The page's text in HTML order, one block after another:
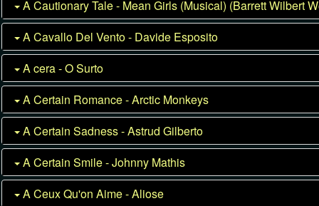
A Cautionary Tale - Mean Girls (Musical) (Barrett Wilbert
A Cavallo Del Vento - Davide Esposito
A cera - O Surto
A Certain Romance - Arctic Monkeys
A Certain Sadness - Astrud Gilberto
A Certain Smile - Johnny Mathis
A Ceux Qu'on Aime - Aliose